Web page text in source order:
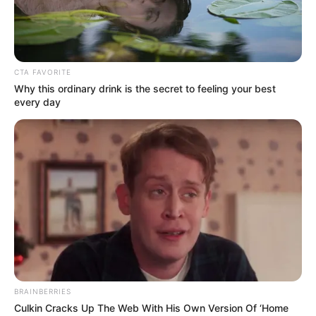
CTA FAVORITE
Why this ordinary drink is the secret to feeling your best
every day
BRAINBERRIES
Culkin Cracks Up The Web With His Own Version Of ‘Home